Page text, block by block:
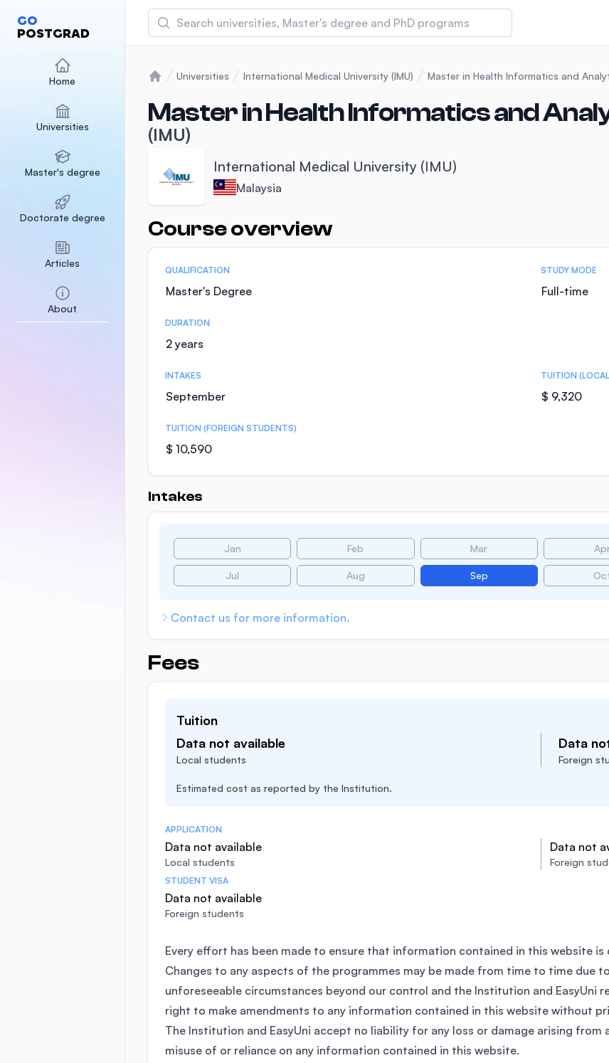
GO
POSTGRAD
Home
Universities
Master's degree
Doctorate degree
Articles
About
Search
(APU)
SEGi University Kota Damansara
MalaysiaSponsored
Universities International Medical University (IMU) Master in Health Informatics and
Master in Health Informatics and
(IMU)
International Medical University (IMU)
Malaysia
Course overview
Statistics
QUALIFICATION
Master's Degree
STUDY MODE
Full-time
DURATION
2 years
INTAKES
September
TUITION
$ 9,320
TUITION (FOREIGN STUDENTS)
$ 10,590
Intakes
Jan Feb Mar
Jul Aug Sep
Contact us for more information.
Fees
Tuition
Data not available
Local students
Data
Foreign
Estimated cost as reported by the Institution.
APPLICATION
Data not available
Local students
Data not
Foreign
STUDENT VISA
Data not available
Foreign students
Every effort has been made to ensure that information contained in this website is
Changes to any aspects of the programmes may be made from time to time due to
unforeseeable circumstances beyond our control and the Institution and EasyUni
right to make amendments to any information contained in this website without
The Institution and EasyUni accept no liability for any loss or damage arising from
misuse of or reliance on any information contained in this website.